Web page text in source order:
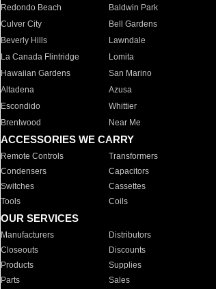
Redondo Beach
Baldwin Park
Culver City
Bell Gardens
Beverly Hills
Lawndale
La Canada Flintridge
Lomita
Hawaiian Gardens
San Marino
Altadena
Azusa
Escondido
Whittier
Brentwood
Near Me
ACCESSORIES WE CARRY
Remote Controls Transformers
Condensers
Capacitors
Switches
Cassettes
Tools
Coils
OUR SERVICES
Manufacturers Distributors
Closeouts
Discounts
Products
Supplies
Parts
Sales